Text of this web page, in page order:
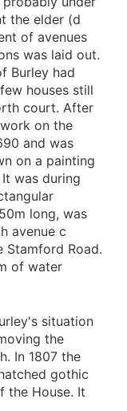
the elder (d
of avenues
was laid out.
Burley had
houses still
court. After
on the
and was
on a painting
was during
long, was
avenue c
Road.
of water
situation
the
In 1807 the
gothic
the House. It